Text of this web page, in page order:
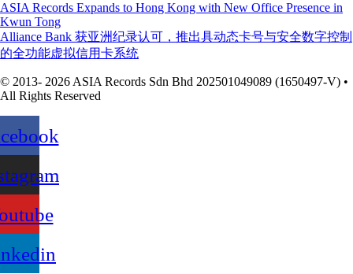
ASIA Records Expands to Hong Kong with New Office Presence in
Kwun Tong
Alliance Bank 获亚洲纪录认可，推出具动态卡号与安全数字控制
的全功能虚拟信用卡系统
© 2013- 2026 ASIA Records Sdn Bhd 202501049089 (1650497-V) •
All Rights Reserved